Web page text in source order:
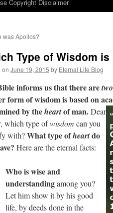
Copyright Disclaimer
was Apollos?
Type of Wisdom is
on June 19, 2015 by Eternal Life Blog
informs us that there are
form of wisdom is based on
by theheartof man.Dear
which type ofwisdom can you
with?What type ofheartdo
Here are the eternal facts:
Who is wise and
understandingamong you?
Let him show it by his good
life, by deeds done in the